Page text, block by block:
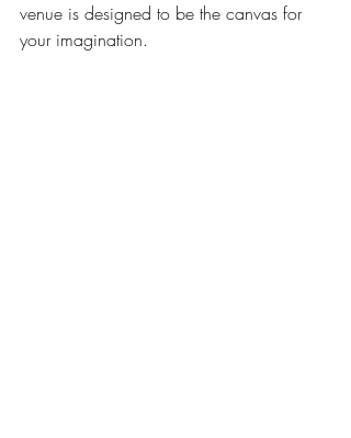
venue is designed to be the canvas for
your imagination.